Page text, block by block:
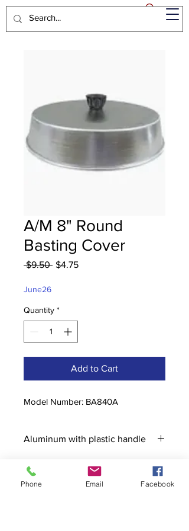
A/M 8" Round
Basting Cover
$9.50 Regular
$4.75Sale
June26
Quantity *
Add to Cart
Model Number: BA840A
Aluminum with plastic handle
Phone Email Facebook